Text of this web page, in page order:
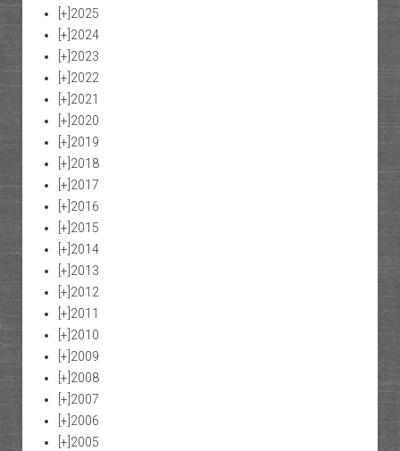
[+] 2025
[+] 2024
[+] 2023
[+] 2022
[+] 2021
[+] 2020
[+] 2019
[+] 2018
[+] 2017
[+] 2016
[+] 2015
[+] 2014
[+] 2013
[+] 2012
[+] 2011
[+] 2010
[+] 2009
[+] 2008
[+] 2007
[+] 2006
[+] 2005